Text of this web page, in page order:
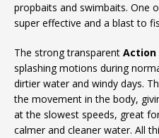
propbaits and swimbaits. One
super effective and a blast to
The strong transparent Action
splashing motions during
dirtier water and windy days.
the movement in the body,
at the slowest speeds, great
calmer and cleaner water. All